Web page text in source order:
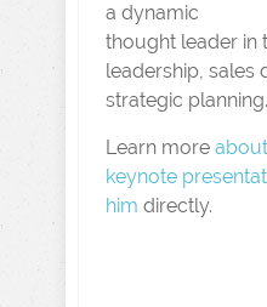
a dynamic
thought leader in
leadership, sales
strategic planning.
Learn more
keynote
him directly.